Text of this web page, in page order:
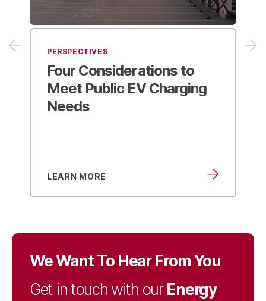
PERSPECTIVES
Best Practices for ZEV
Fleet Transitionsfrom the
Virginia DRPT Guidebook
LEARN MORE
We Want To Hear From You
Get in touch with ourEnergy